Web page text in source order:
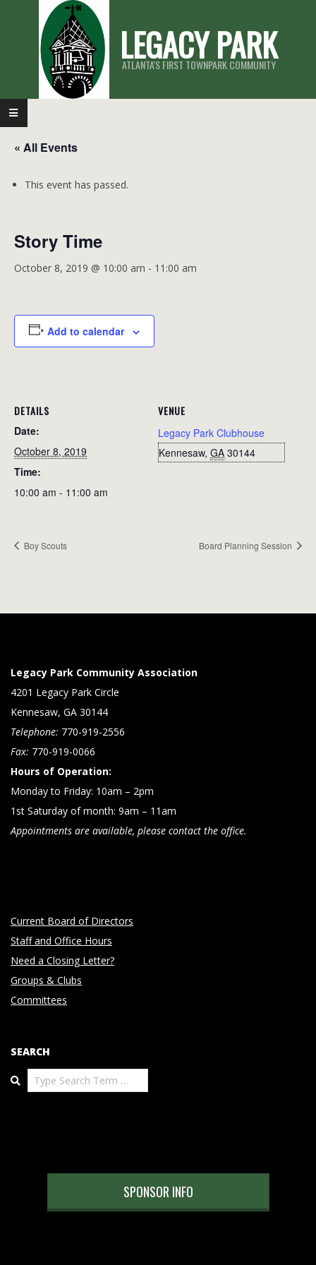
LEGACY PARK
ATLANTA'S FIRST TOWNPARK COMMUNITY
Primary
Navigation
Menu
« All Events
This event has passed.
Story Time
October 8, 2019 @ 10:00 am - 11:00 am
Add to calendar
DETAILS
Date:
October 8, 2019
Time:
10:00 am - 11:00 am
VENUE
Legacy Park Clubhouse
Kennesaw, GA 30144
Boy Scouts Board Planning Session
Legacy Park Community Association
4201 Legacy Park Circle
Kennesaw, GA 30144
Telephone: 770-919-2556
Fax: 770-919-0066
Hours of Operation:
Monday to Friday: 10am – 2pm
1st Saturday of month: 9am – 11am
Appointments are available, please contact the office.
Current Board of Directors
Staff and Office Hours
Need a Closing Letter?
Groups & Clubs
Committees
SEARCH
Search
SPONSOR INFO